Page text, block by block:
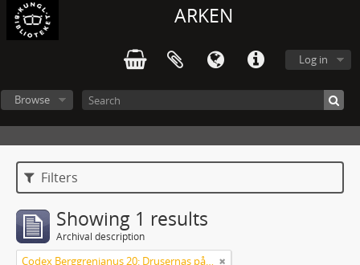
ARKEN
Log in
Browse
Filters
Showing 1 results
Archival description
Codex Berggrenianus 20: Drusernas på Libanon heliga bok